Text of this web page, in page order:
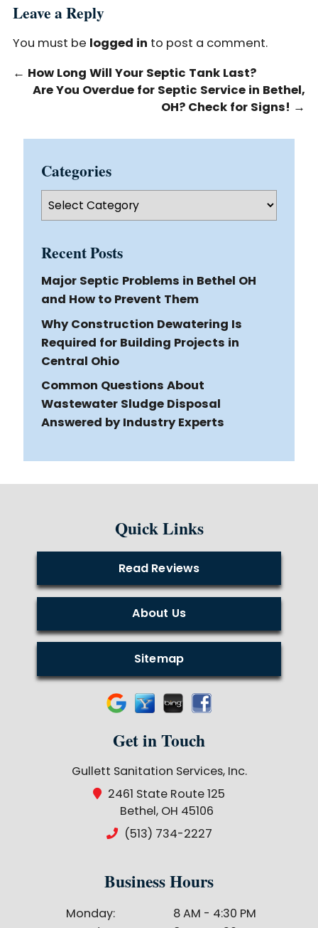
Leave a Reply
You must be logged in to post a comment.
← How Long Will Your Septic Tank Last?
Are You Overdue for Septic Service in Bethel,
OH? Check for Signs! →
Categories
Categories
Recent Posts
Major Septic Problems in Bethel OH
and How to Prevent Them
Why Construction Dewatering Is
Required for Building Projects in
Central Ohio
Common Questions About
Wastewater Sludge Disposal
Answered by Industry Experts
Get in Touch
Gullett Sanitation Services, Inc.
2461 State Route 125
Bethel, OH 45106
(513) 734-2227
Quick Links
Read Reviews
About Us
Sitemap
Business Hours
Monday:
8 AM - 4:30 PM